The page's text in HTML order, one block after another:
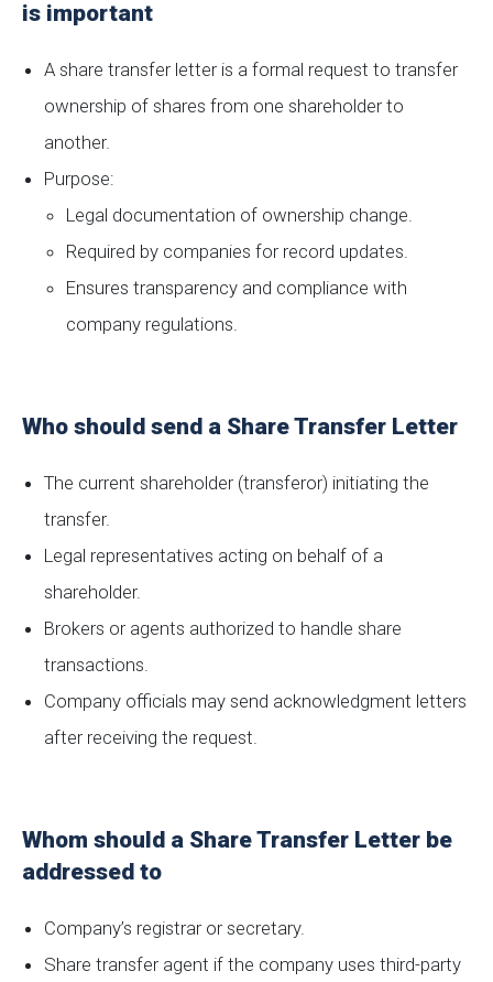
is important
A share transfer letter is a formal request to transfer
ownership of shares from one shareholder to
another.
Purpose:
Legal documentation of ownership change.
Required by companies for record updates.
Ensures transparency and compliance with
company regulations.
Who should send a Share Transfer Letter
The current shareholder (transferor) initiating the
transfer.
Legal representatives acting on behalf of a
shareholder.
Brokers or agents authorized to handle share
transactions.
Company officials may send acknowledgment letters
after receiving the request.
Whom should a Share Transfer Letter be
addressed to
Company’s registrar or secretary.
Share transfer agent if the company uses third-party